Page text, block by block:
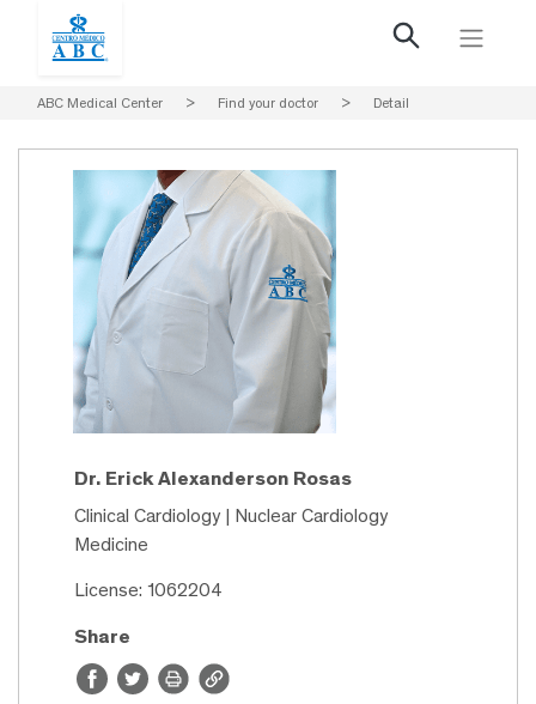
ABC Medical Center > Find your doctor > Detail
Dr. Erick Alexanderson Rosas
Clinical Cardiology | Nuclear Cardiology
Medicine
License: 1062204
Share